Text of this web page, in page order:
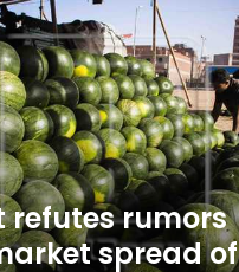
refutes rumors
spread of